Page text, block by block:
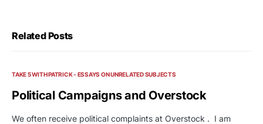
Related Posts
TAKE 5 WITH PATRICK - ESSAYS ON UNRELATED SUBJECTS
Political Campaigns and Overstock
We often receive political complaints at Overstock . I am